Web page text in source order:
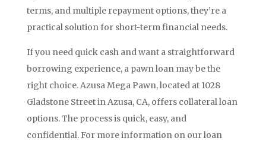
terms, and multiple repayment options, they’re a
practical solution for short-term financial needs.
If you need quick cash and want a straightforward
borrowing experience, a pawn loan may be the
right choice. Azusa Mega Pawn, located at 1028
Gladstone Street in Azusa, CA, offers collateral loan
options. The process is quick, easy, and
confidential. For more information on our loan